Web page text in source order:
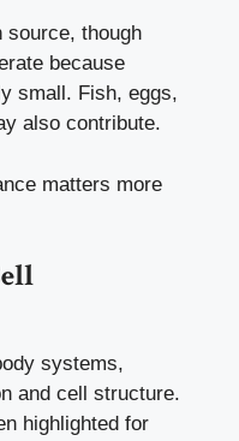
source, though
because
small. Fish, eggs,
also contribute.
matters more
systems,
and cell structure.
highlighted for